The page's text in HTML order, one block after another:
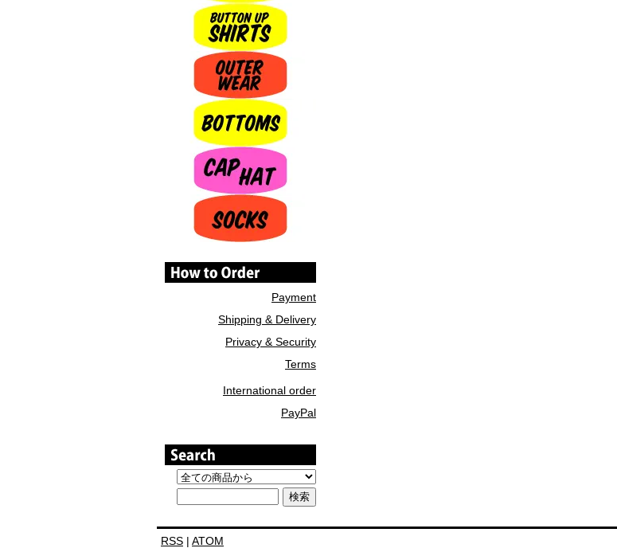
Payment
Shipping & Delivery
Privacy & Security
Terms
International order
PayPal
RSS | ATOM